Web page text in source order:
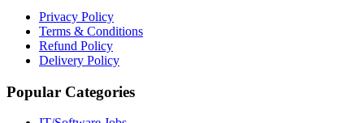
Privacy Policy
Terms & Conditions
Refund Policy
Delivery Policy
Popular Categories